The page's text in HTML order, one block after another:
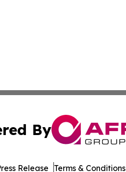
By
Release Terms & Conditions